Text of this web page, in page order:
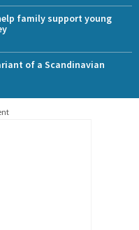
family support young
of a Scandinavian